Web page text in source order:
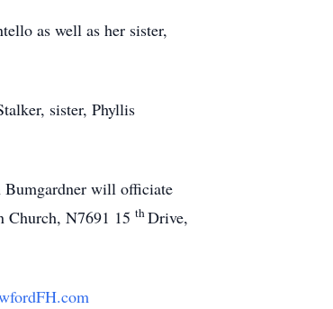
as well as her sister,
sister, Phyllis
will officiate
Church, N7691 15 thDrive,